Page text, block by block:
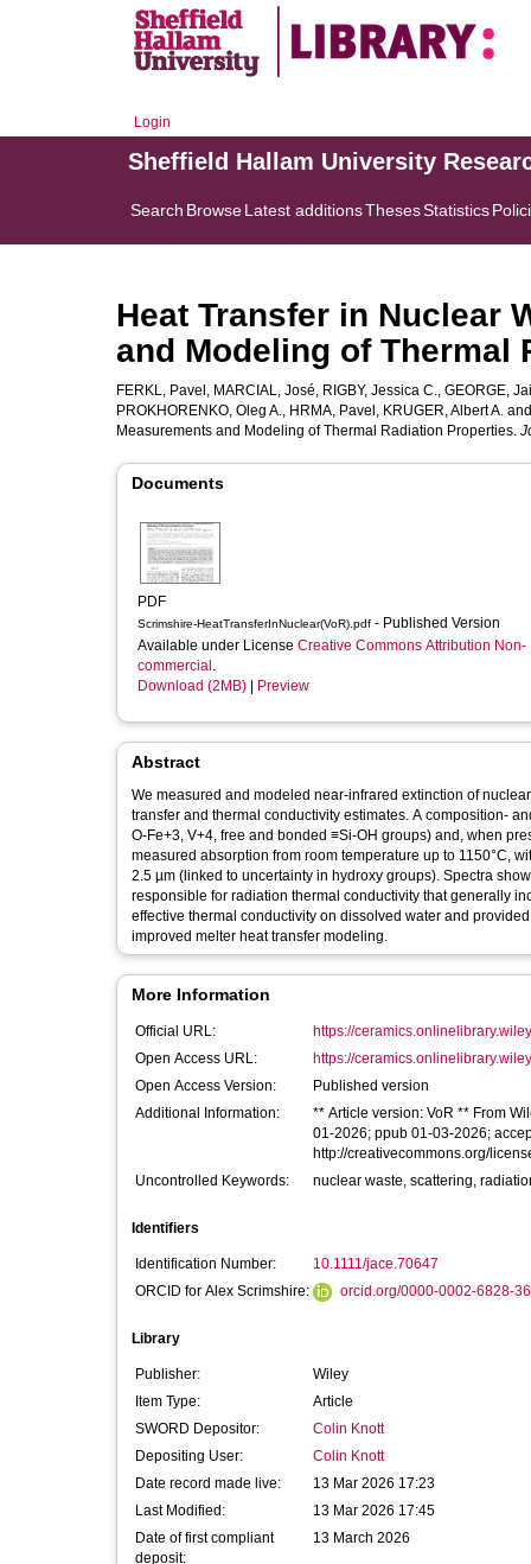
Login
Sheffield Hallam University
Search BrowseLatest additionsThesesStatistics
Heat Transfer in Nuclear
and Modeling of Thermal
FERKL, Pavel , MARCIAL, José, RIGBY, Jessica C., GEORGE,
PROKHORENKO, Oleg A., HRMA, Pavel , KRUGER, Albert A.
Measurements and Modeling of Thermal Radiation Properties.
Documents
PDF
Scrimshire-HeatTransferInNuclear(VoR).pdf - Published Version
Available under License Creative Commons Attribution Non-
commercial .
Download (2MB)
Preview
Abstract
We measured and modeled near‐infrared extinction of
transfer and thermal conductivity estimates. A composition‐
O‐Fe+3, V+4, free and bonded ≡Si‐OH groups) and, when
measured absorption from room temperature up to 1150°C,
2.5 µm (linked to uncertainty in hydroxy groups). Spectra
responsible for radiation thermal conductivity that generally
effective thermal conductivity on dissolved water and
improved melter heat transfer modeling.
More Information
Official URL:
https://
Open Access URL:
https://
Open Access Version:
Published version
Additional Information:
** Article version: VoR ** From
01-2026; ppub 01-03-2026;
http://creativecommons.org/
Uncontrolled Keywords:
nuclear waste, scattering,
Identifiers
Identification Number:
10.1111/jace.70647
ORCID for Alex Scrimshire:
orcid.org/0000-0002-6828-
Library
Publisher:
Wiley
Item Type:
Article
SWORD Depositor:
Colin Knott
Depositing User:
Colin Knott
Date record made live:
13 Mar 2026 17:23
Last Modified:
13 Mar 2026 17:45
Date of first compliant
deposit:
13 March 2026